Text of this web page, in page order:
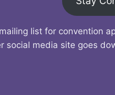
list for convention
social media site goes